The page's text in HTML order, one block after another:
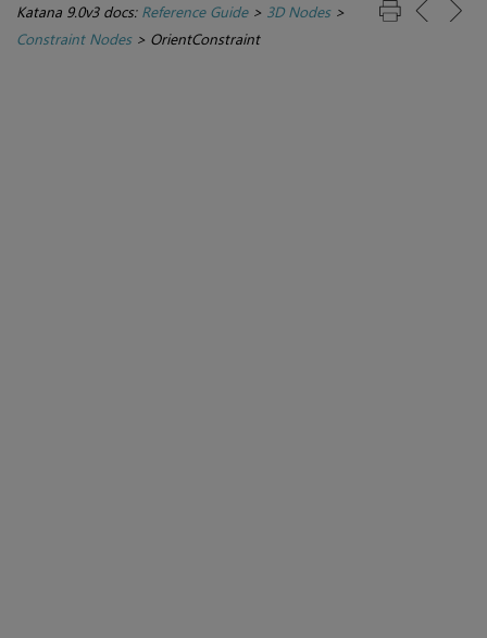
Katana 9.0v3 docs: Reference Guide> 3D Nodes>
Constraint Nodes> OrientConstraint